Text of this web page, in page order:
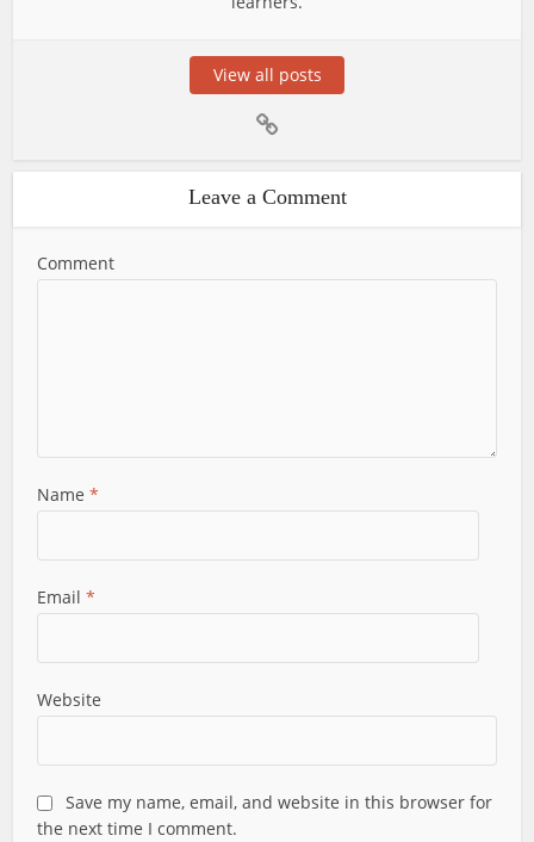
View all posts
Leave a Comment
Comment
Name*
Email*
Website
Save my name, email, and website in this browser for
the next time I comment.